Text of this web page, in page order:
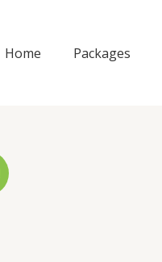
Home Packages